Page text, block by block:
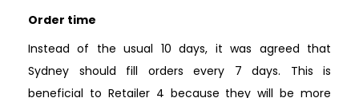
Order time
Instead of the usual 10 days, it was agreed that
Sydney should fill orders every 7 days. This is
beneficial to Retailer 4 because they will be more